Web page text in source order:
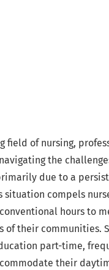
field of nursing,
the
due to a
situation compels
hours to
of their communities.
part-time,
their